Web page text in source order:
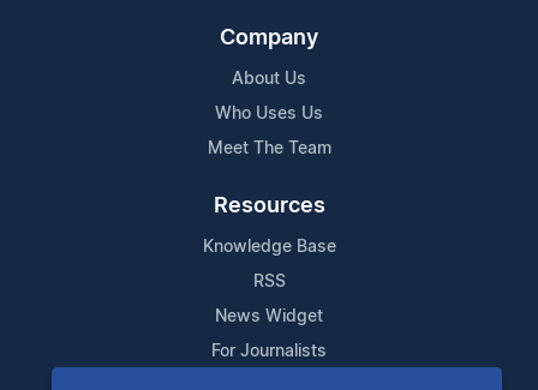
Company
About Us
Who Uses Us
Meet The Team
Resources
Knowledge Base
RSS
News Widget
For Journalists